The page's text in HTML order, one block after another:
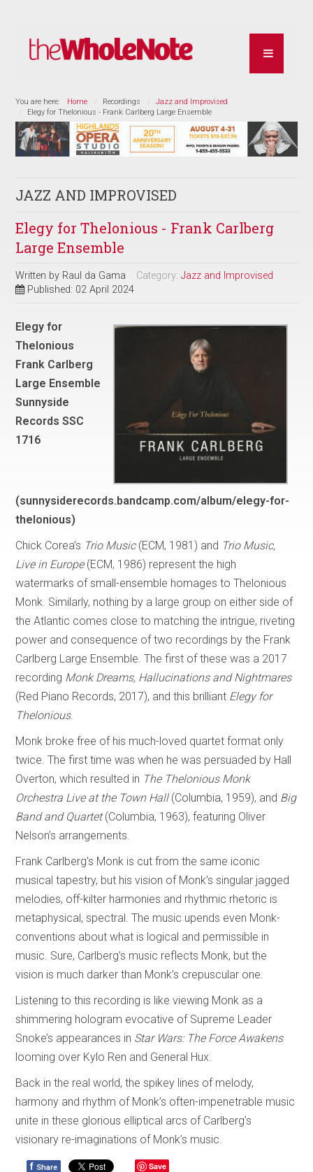
You are here: Home Recordings
Jazz and Improvised
Elegy for Thelonious - Frank Carlberg Large Ensemble
JAZZ AND IMPROVISED
Elegy for Thelonious - Frank Carlberg
Large Ensemble
Written by Raul da Gama Category:Jazz and Improvised
Published: 02 April 2024
Elegy for
Thelonious
Frank Carlberg
Large Ensemble
Sunnyside
Records SSC
1716
(sunnysiderecords.bandcamp.com/album/elegy-for-
thelonious)
Chick Corea’s Trio Music(ECM, 1981) and Trio Music,
Live in Europe(ECM, 1986) represent the high
watermarks of small-ensemble homages to Thelonious
Monk. Similarly, nothing by a large group on either side of
the Atlantic comes close to matching the intrigue, riveting
power and consequence of two recordings by the Frank
Carlberg Large Ensemble. The first of these was a 2017
recording Monk Dreams, Hallucinations and Nightmares
(Red Piano Records, 2017), and this brilliant Elegy for
Thelonious.
Monk broke free of his much-loved quartet format only
twice. The first time was when he was persuaded by Hall
Overton, which resulted in The Thelonious Monk
Orchestra Live at the Town Hall(Columbia, 1959), and Big
Band and Quartet(Columbia, 1963), featuring Oliver
Nelson’s arrangements.
Frank Carlberg’s Monk is cut from the same iconic
musical tapestry, but his vision of Monk’s singular jagged
melodies, off-kilter harmonies and rhythmic rhetoric is
metaphysical, spectral. The music upends even Monk-
conventions about what is logical and permissible in
music. Sure, Carlberg’s music reflects Monk, but the
vision is much darker than Monk’s crepuscular one.
Listening to this recording is like viewing Monk as a
shimmering hologram evocative of Supreme Leader
Snoke’s appearances in Star Wars: The Force Awakens
looming over Kylo Ren and General Hux.
Back in the real world, the spikey lines of melody,
harmony and rhythm of Monk’s often-impenetrable music
unite in these glorious elliptical arcs of Carlberg’s
visionary re-imaginations of Monk’s music.
f Share Save